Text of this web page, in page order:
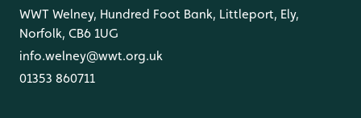
WWT Welney, Hundred Foot Bank, Littleport, Ely,
Norfolk, CB6 1UG
info.welney@wwt.org.uk
01353 860711